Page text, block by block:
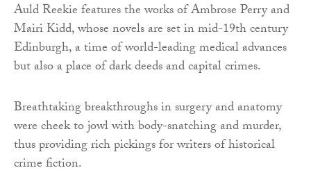
Auld Reekie features the works of Ambrose Perry and
Mairi Kidd, whose novels are set in mid-19th century
Edinburgh, a time of world-leading medical advances
but also a place of dark deeds and capital crimes.
Breathtaking breakthroughs in surgery and anatomy
were cheek to jowl with body-snatching and murder,
thus providing rich pickings for writers of historical
crime fiction.